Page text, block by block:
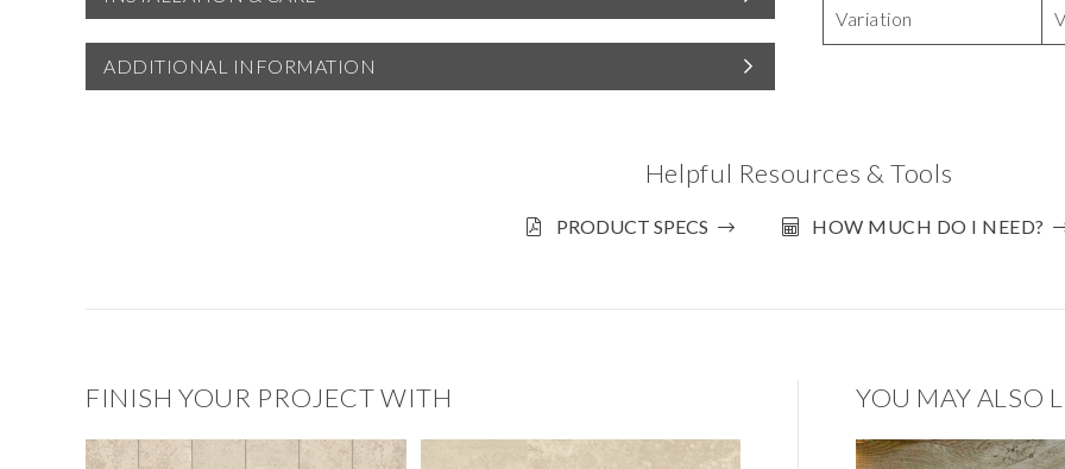
ADDITIONAL INFORMATION
Variation
Helpful Resources & Tools
PRODUCT SPECS HOW MUCH DO I NEED?
FINISH YOUR PROJECT WITH YOU MAY ALSO